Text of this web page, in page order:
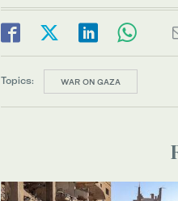
Topics: WAR ON GAZA